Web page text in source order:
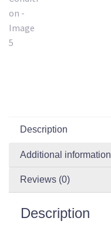
Description
Additional information
Reviews (0)
Description